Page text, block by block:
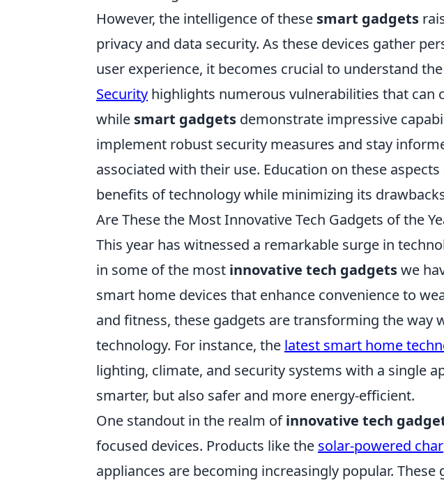
However, the intelligence of these smart gadgets
privacy and data security. As these devices gather
user experience, it becomes crucial to understand
Security highlights numerous vulnerabilities that can
while smart gadgets demonstrate impressive
implement robust security measures and stay
associated with their use. Education on these
benefits of technology while minimizing its
Are These the Most Innovative Tech Gadgets of the
This year has witnessed a remarkable surge in
in some of the most innovative tech gadgetswe
smart home devices that enhance convenience to
and fitness, these gadgets are transforming the way
technology. For instance, the latest smart home
lighting, climate, and security systems with a single
smarter, but also safer and more energy-efficient.
One standout in the realm ofinnovative tech
focused devices. Products like the solar-powered
appliances are becoming increasingly popular.